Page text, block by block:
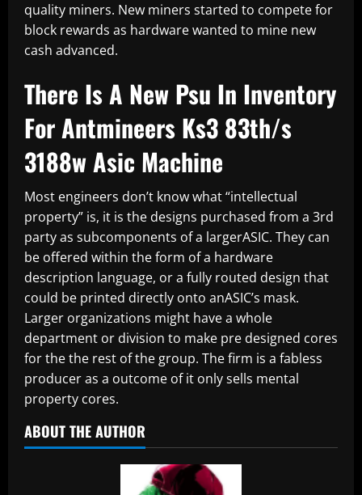
quality miners. New miners started to compete for
block rewards as hardware wanted to mine new
cash advanced.
There Is A New Psu In Inventory
For Antmineers Ks3 83th/s
3188w Asic Machine
Most engineers don’t know what “intellectual
property” is, it is the designs purchased from a 3rd
party as subcomponents of a largerASIC. They can
be offered within the form of a hardware
description language, or a fully routed design that
could be printed directly onto anASIC’s mask.
Larger organizations might have a whole
department or division to make pre designed cores
for the the rest of the group. The firm is a fabless
producer as a outcome of it only sells mental
property cores.
ABOUT THE AUTHOR